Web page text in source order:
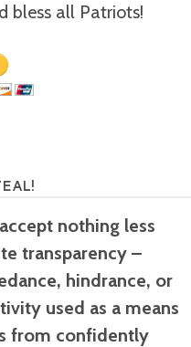
bless all Patriots!
nothing less
transparency –
hindrance, or
used as a means
from confidently